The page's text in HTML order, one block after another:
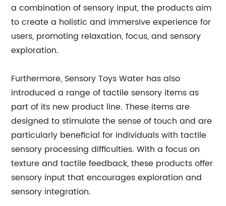
a combination of sensory input, the products aim
to create a holistic and immersive experience for
users, promoting relaxation, focus, and sensory
exploration.
Furthermore, Sensory Toys Water has also
introduced a range of tactile sensory items as
part of its new product line. These items are
designed to stimulate the sense of touch and are
particularly beneficial for individuals with tactile
sensory processing difficulties. With a focus on
texture and tactile feedback, these products offer
sensory input that encourages exploration and
sensory integration.